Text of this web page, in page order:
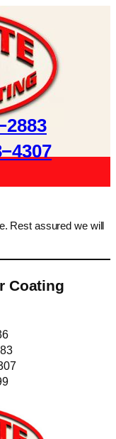
Rest assured we will
Coating